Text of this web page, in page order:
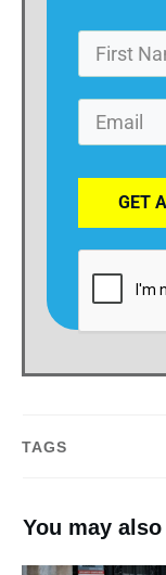
GET
TAGS
You may